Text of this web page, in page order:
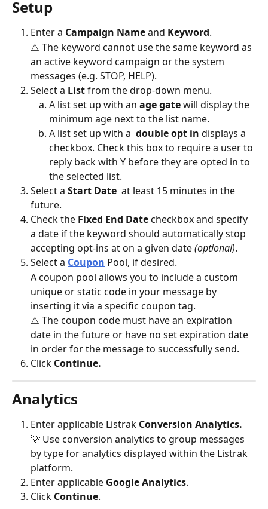
Setup
Enter a Campaign Name and Keyword.
⚠️ The keyword cannot use the same keyword as
an active keyword campaign or the system
messages (e.g. STOP, HELP).
Select a List from the drop-down menu.
A list set up with an age gate will display the
minimum age next to the list name.
A list set up with a double opt in displays a
checkbox. Check this box to require a user to
reply back with Y before they are opted in to
the selected list.
Select a Start Date
  at least 15 minutes in the
future.
Check the Fixed End Date checkbox and specify
a date if the keyword should automatically stop
accepting opt-ins at on a given date (optional).
Select a Coupon Pool, if desired.
A coupon pool allows you to include a custom
unique or static code in your message by
inserting it via a specific coupon tag.
⚠️ The coupon code must have an expiration
date in the future or have no set expiration date
in order for the message to successfully send.
Click Continue.
Analytics
Enter applicable Listrak Conversion Analytics.
💡 Use conversion analytics to group messages
by type for analytics displayed within the Listrak
platform.
Enter applicable Google Analytics.
Click Continue.